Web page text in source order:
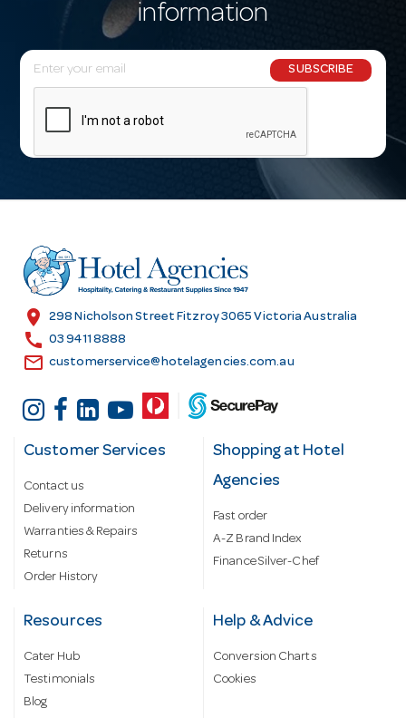
information
E
m
l
r
e
s
SUBSCRIBE
location_on 298 Nicholson Street Fitzroy 3065 Victoria Australia
call 03 9411 8888
email customerservice@hotelagencies.com.au
Customer Services
Contact us
Delivery information
Warranties & Repairs
Returns
Order History
Shopping at Hotel
Agencies
Fast order
A-Z Brand Index
Finance Silver-Chef
Resources
Cater Hub
Testimonials
Blog
Help & Advice
Conversion Charts
Cookies